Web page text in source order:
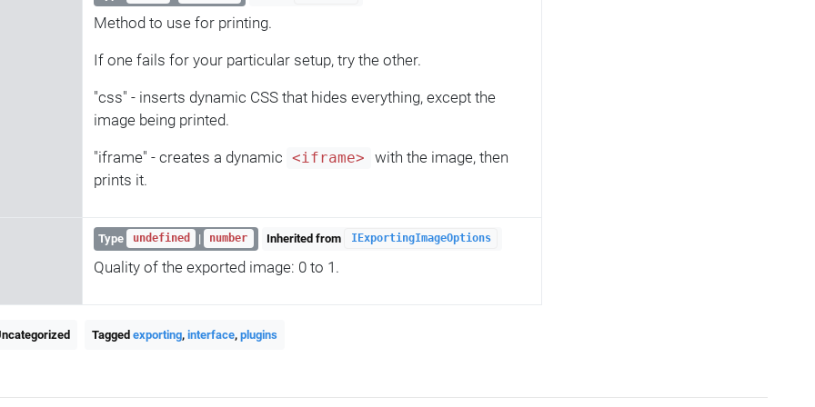
Method to use for printing.
If one fails for your particular setup, try the other.
"css" - inserts dynamic CSS that hides everything, except the
image being printed.
"iframe" - creates a dynamic <iframe>
with the image, then
prints it.
Type undefined | number Inherited from IExportingImageOptions
Quality of the exported image: 0 to 1.
Tagged exporting, interface, plugins